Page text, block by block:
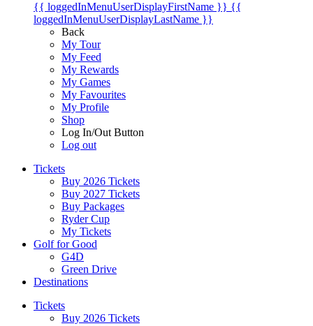
{{ loggedInMenuUserDisplayFirstName }} {{
loggedInMenuUserDisplayLastName }}
Back
My Tour
My Feed
My Rewards
My Games
My Favourites
My Profile
Shop
Log In/Out Button
Log out
Tickets
Buy 2026 Tickets
Buy 2027 Tickets
Buy Packages
Ryder Cup
My Tickets
Golf for Good
G4D
Green Drive
Destinations
Tickets
Buy 2026 Tickets